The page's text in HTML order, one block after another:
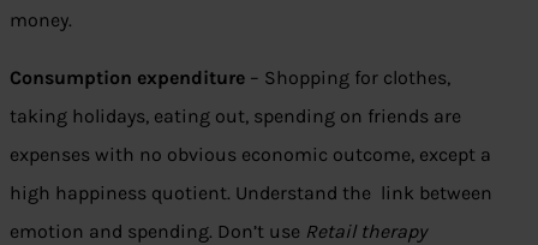
money.
Consumption expenditure – Shopping for clothes,
taking holidays, eating out, spending on friends are
expenses with no obvious economic outcome, except a
high happiness quotient. Understand the link between
emotion and spending. Don’t use Retail therapy